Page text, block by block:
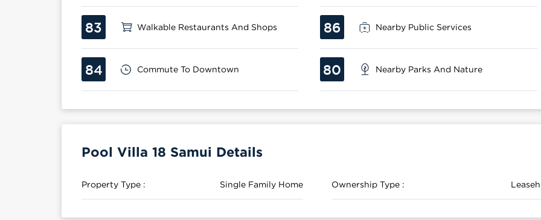
83 Walkable Restaurants And Shops 86 Nearby Public Services
84 Commute To Downtown 80 Nearby Parks And Nature
Pool Villa 18 Samui Details
Property Type : Single Family Home Ownership Type :